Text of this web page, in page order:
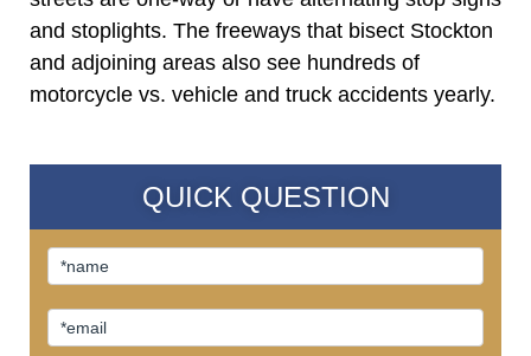
and stoplights. The freeways that bisect Stockton
and adjoining areas also see hundreds of
motorcycle vs. vehicle and truck accidents yearly.
QUICK QUESTION